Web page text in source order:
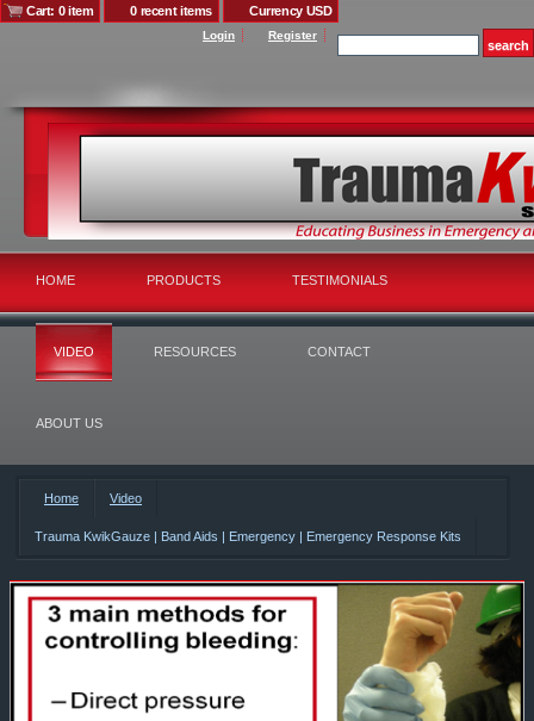
Cart: 0 item 0 recent items Currency USD
Login Register
HOME PRODUCTS TESTIMONIALS
VIDEO RESOURCES CONTACT
ABOUT US
Home Video
Trauma KwikGauze | Band Aids | Emergency | Emergency Response Kits